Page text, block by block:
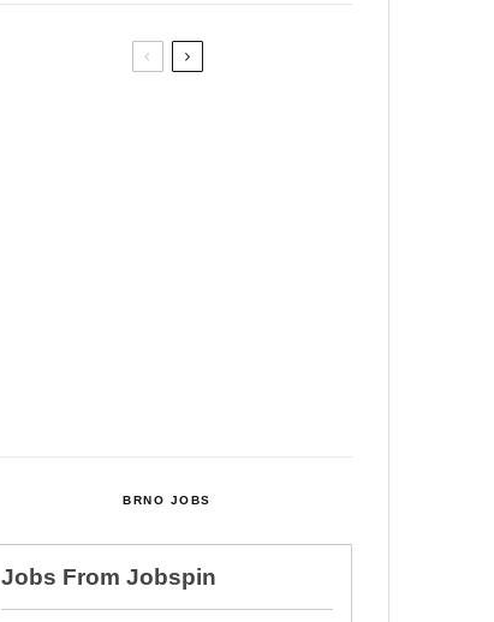
BRNO JOBS
Jobs From Jobspin